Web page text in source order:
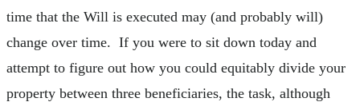
time that the Will is executed may (and probably will)
change over time. If you were to sit down today and
attempt to figure out how you could equitably divide your
property between three beneficiaries, the task, although